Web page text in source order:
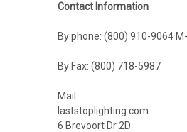
Contact Information
By phone: (800) 910-9064
By Fax: (800) 718-5987
Mail:
laststoplighting.com
6 Brevoort Dr 2D